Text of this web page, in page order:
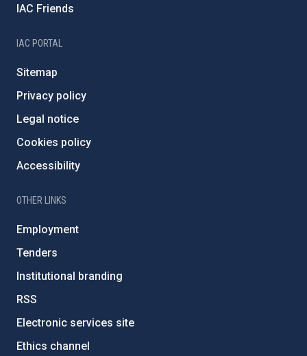
IAC Friends
IAC PORTAL
Sitemap
Privacy policy
Legal notice
Cookies policy
Accessibility
OTHER LINKS
Employment
Tenders
Institutional branding
RSS
Electronic services site
Ethics channel